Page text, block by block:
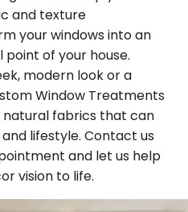
and texture
your windows into an
of your house.
modern look or a
Window Treatments
natural fabrics that can
lifestyle. Contact us
and let us help
vision to life.